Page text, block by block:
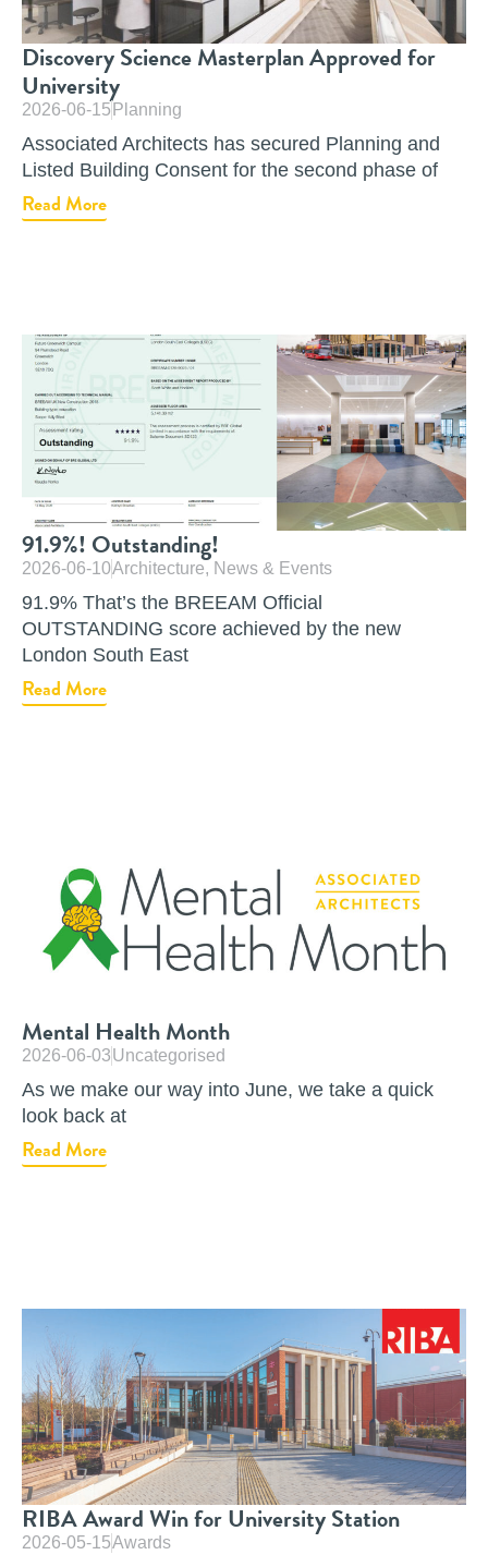
Discovery Science Masterplan Approved for
University
2026-06-15 Planning
Associated Architects has secured Planning and
Listed Building Consent for the second phase of
Read More
91.9%! Outstanding!
2026-06-10Architecture, News & Events
91.9% That’s the BREEAM Official
OUTSTANDING score achieved by the new
London South East
Read More
Mental Health Month
2026-06-03Uncategorised
As we make our way into June, we take a quick
look back at
Read More
RIBA Award Win for University Station
2026-05-15Awards